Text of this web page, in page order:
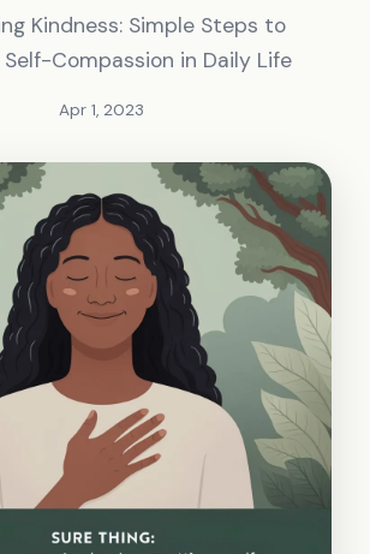
Kindness: Simple Steps to
Compassion in Daily Life
Apr 1, 2023